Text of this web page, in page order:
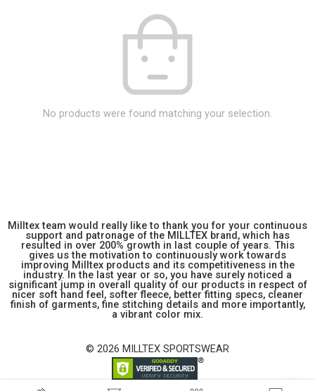
No products were found matching your selection.
Milltex team would really like to thank you for your continuous
support and patronage of the MILLTEX brand, which has
resulted in over 200% growth in last couple of years. This
gives us the motivation to continuously work towards
improving Milltex products and its competitiveness in the
industry. In the last year or so, you have surely noticed a
significant jump in overall quality of our products in respect of
nicer soft hand feel, softer fleece, better fitting specs, cleaner
finish of garments, fine stitching details and more importantly,
a vibrant color mix.
© 2026 MILLTEX SPORTSWEAR